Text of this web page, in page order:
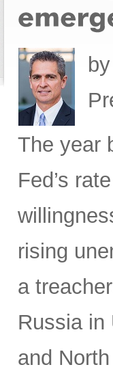
by
The year
Fed’s
rising
a
Russia in
and